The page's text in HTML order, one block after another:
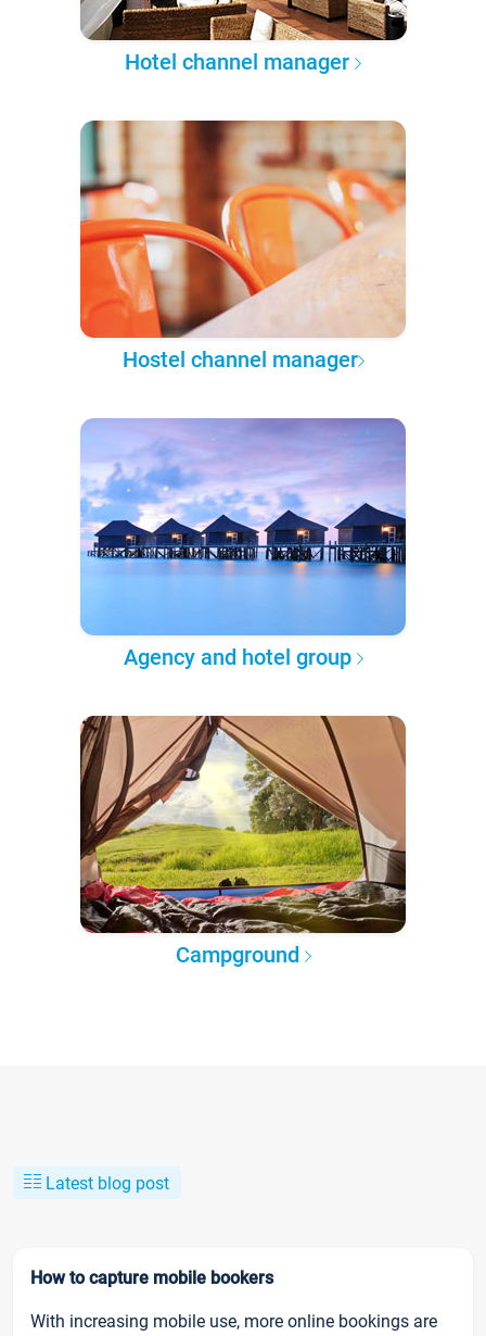
Hotel channel manager
Hostel channel manager
Agency and hotel group
Campground
Latest blog post
How to capture mobile bookers
With increasing mobile use, more online bookings are